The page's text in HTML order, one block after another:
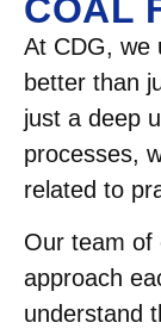
COAL
At CDG, we
better than
just a deep
processes,
related to
Our team of
approach
understand